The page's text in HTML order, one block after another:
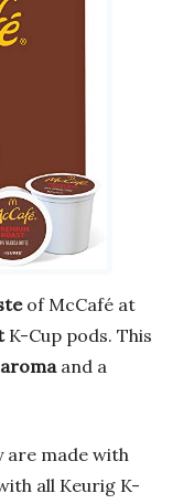
of McCafé at
K-Cup pods. This
and a
are made with
all Keurig K-